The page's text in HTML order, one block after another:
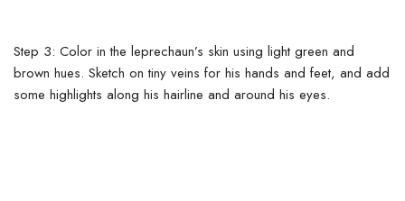
Step 3: Color in the leprechaun’s skin using light green and
brown hues. Sketch on tiny veins for his hands and feet, and add
some highlights along his hairline and around his eyes.